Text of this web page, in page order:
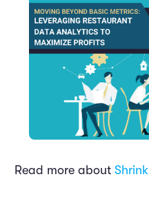
Read more about Shrink